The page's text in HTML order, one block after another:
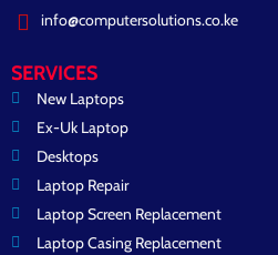
info@computersolutions.co.ke
SERVICES
New Laptops
Ex-Uk Laptop
Desktops
Laptop Repair
Laptop Screen Replacement
Laptop Casing Replacement